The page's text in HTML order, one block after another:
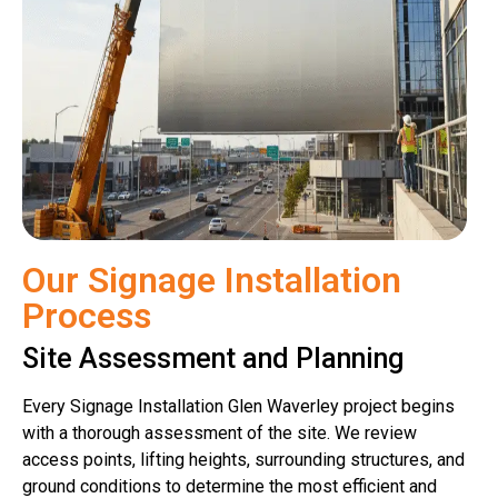
Our Signage Installation
Process
Site Assessment and Planning
Every Signage Installation Glen Waverley project begins
with a thorough assessment of the site. We review
access points, lifting heights, surrounding structures, and
ground conditions to determine the most efficient and